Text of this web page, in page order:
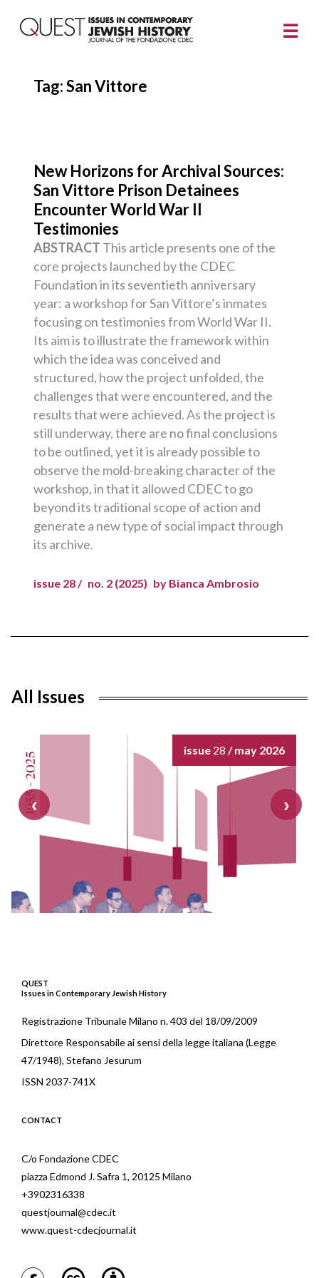
Tag:San Vittore
New Horizons for Archival Sources:
San Vittore Prison Detainees
Encounter World War II
Testimonies
ABSTRACT This article presents one of the
core projects launched by the CDEC
Foundation in its seventieth anniversary
year: a workshop for San Vittore’s inmates
focusing on testimonies from World War II.
Its aim is to illustrate the framework within
which the idea was conceived and
structured, how the project unfolded, the
challenges that were encountered, and the
results that were achieved. As the project is
still underway, there are no final conclusions
to be outlined, yet it is already possible to
observe the mold-breaking character of the
workshop, in that it allowed CDEC to go
beyond its traditional scope of action and
generate a new type of social impact through
its archive.
issue 28 / no. 2 (2025) by Bianca Ambrosio
All Issues
issue 28 / may 2026
QUEST
Issues in Contemporary Jewish History
Registrazione Tribunale Milano n. 403 del 18/09/2009
Direttore Responsabile ai sensi della legge italiana (Legge
47/1948), Stefano Jesurum
ISSN 2037-741X
CONTACT
C/o Fondazione CDEC
piazza Edmond J. Safra 1, 20125 Milano
+3902316338
questjournal@cdec.it
www.quest-cdecjournal.it